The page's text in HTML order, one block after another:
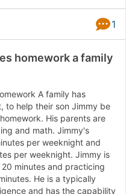
1
homework a family
A family has
to help their son Jimmy be
His parents are
and math. Jimmy's
per weeknight and
per weeknight. Jimmy is
minutes and practicing
He is a typically
and has the capability